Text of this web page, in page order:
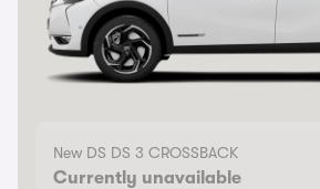
New DS DS 3 CROSSBACK
Currently unavailable